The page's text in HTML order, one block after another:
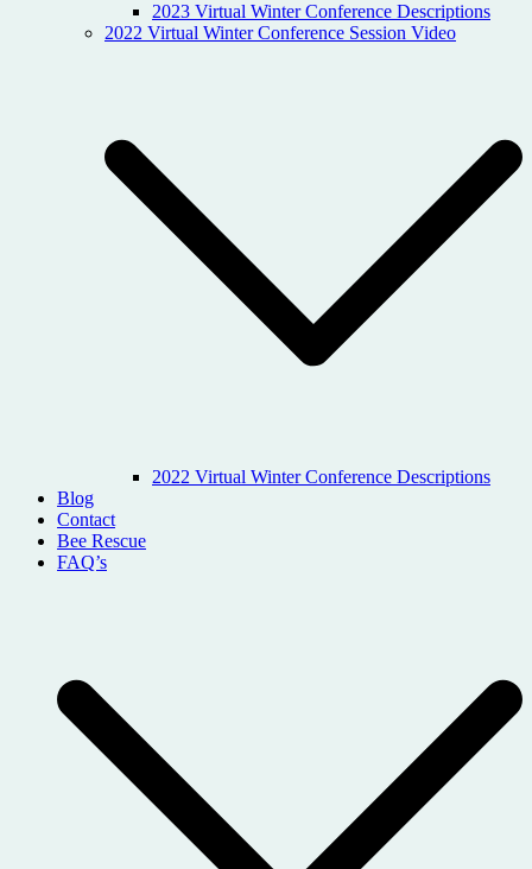
2023 Virtual Winter Conference Descriptions
2022 Virtual Winter Conference Session Video
2022 Virtual Winter Conference Descriptions
Blog
Contact
Bee Rescue
FAQ’s